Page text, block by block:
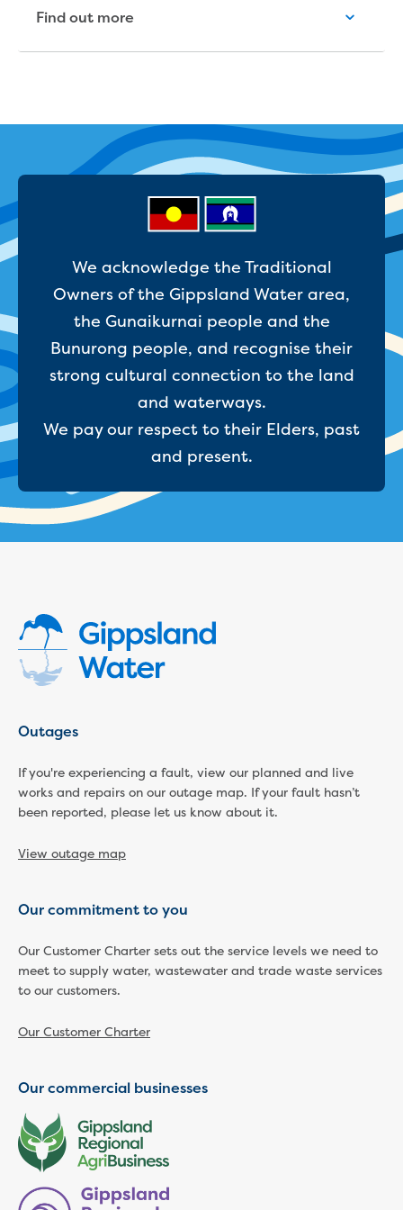
Reducing CO2 emissions - Gippsland
Upgrade to Dawson Street pump
station in Sale
Gippsland Regional Organics Expansion
About us
Contact us
Waste treatment
Take a virtual tour
Protecting drinking water for Churchill
and surrounding communities
Water and waste
Household water and waste advice
Saving water
Permanent Water Saving Rules
Do you use water wisely?
Who does what in water
Trees and your pipes
Overflow relief gully
Commercial
Commercial trade waste
Businesses saving water
Metered standpipe program
Wastewater treatment
Drinking water sampling at customers
properties
Water supply
Our role in mine rehabilitation
Water and sewer assets
Locate assets
Pressures and flows information
Building and development
Find out more
We acknowledge the Traditional
Owners of the Gippsland Water area,
the Gunaikurnai people and the
Bunurong people, and recognise their
strong cultural connection to the land
and waterways.
We pay our respect to their Elders, past
and present.
Outages
If you're experiencing a fault, view our planned and live
works and repairs on our outage map. If your fault hasn’t
been reported, please let us know about it.
View outage map
Our commitment to you
Our Customer Charter sets out the service levels we need to
meet to supply water, wastewater and trade waste services
to our customers.
Our Customer Charter
Our commercial businesses